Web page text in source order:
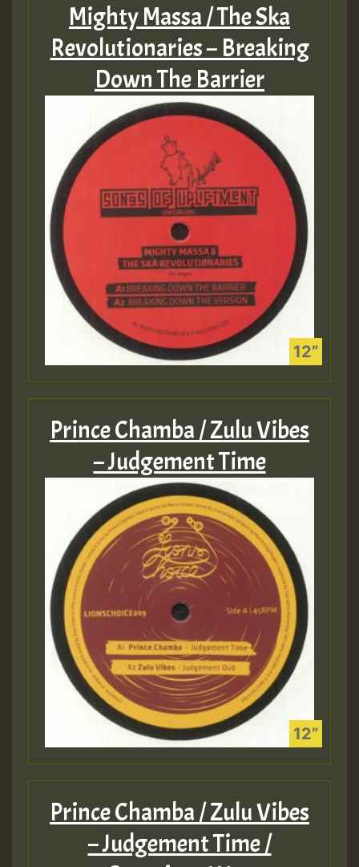
Mighty Massa / The Ska
Revolutionaries – Breaking
Down The Barrier
Prince Chamba / Zulu Vibes
– Judgement Time
Prince Chamba / Zulu Vibes
– Judgement Time /